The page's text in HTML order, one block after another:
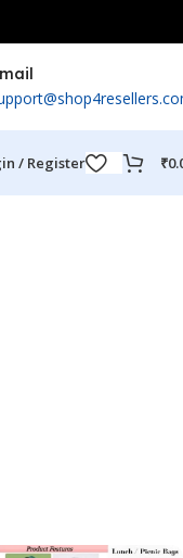
/ Register ₹